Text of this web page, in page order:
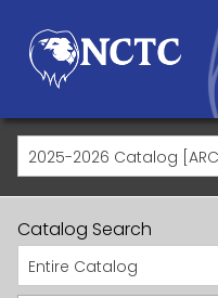
2025-2026 Catalog
Catalog Search
Entire Catalog